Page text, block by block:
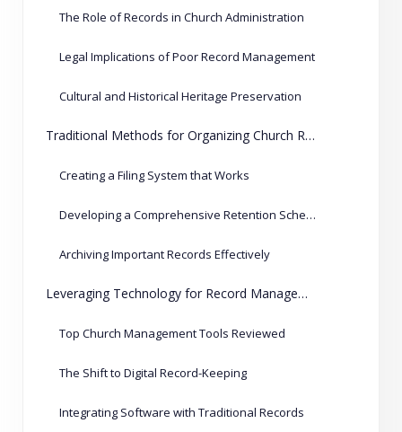
The Role of Records in Church Administration
Legal Implications of Poor Record Management
Cultural and Historical Heritage Preservation
Traditional Methods for Organizing Church Records
Creating a Filing System that Works
Developing a Comprehensive Retention Schedule
Archiving Important Records Effectively
Leveraging Technology for Record Management
Top Church Management Tools Reviewed
The Shift to Digital Record-Keeping
Integrating Software with Traditional Records